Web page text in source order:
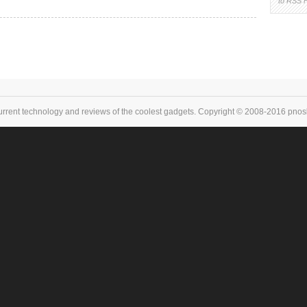
technology and reviews of the coolest gadgets. Copyright © 2008-2016